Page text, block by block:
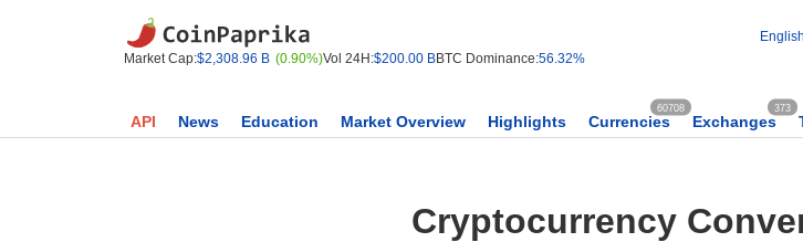
Market Cap:$2,308.96 B (0.90%)Vol 24H:$200.00 BBTC Dominance:56.32%
English
API News Education Market Overview Highlights Currencies
60708
Exchanges
373
Cryptocurrency